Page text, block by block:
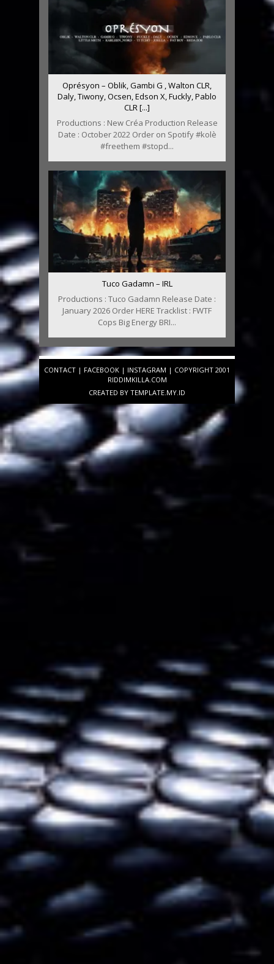
Oprésyon – Oblik, Gambi G , Walton CLR,
Daly, Tiwony, Ocsen, Edson X, Fuckly, Pablo
CLR [...]
Productions : New Créa Production Release
Date : October 2022 Order on Spotify #kolè
#freethem #stopd...
Tuco Gadamn – IRL
Productions : Tuco Gadamn Release Date :
January 2026 Order HERE Tracklist : FWTF
Cops Big Energy BRI...
CONTACT | FACEBOOK | INSTAGRAM | COPYRIGHT 2001
RIDDIMKILLA.COM
CREATED BY TEMPLATE .MY.ID